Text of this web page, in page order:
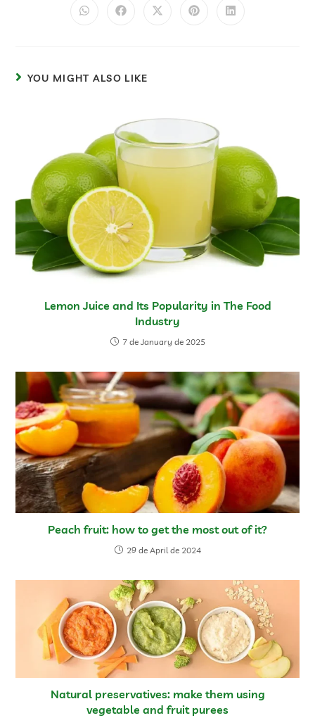
YOU MIGHT ALSO LIKE
Lemon Juice and Its Popularity in The Food
Industry
7 de January de 2025
Peach fruit: how to get the most out of it?
29 de April de 2024
Natural preservatives: make them using
vegetable and fruit purees